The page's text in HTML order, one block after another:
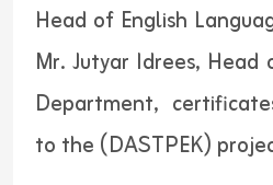
Head of English
Mr. Jutyar Idrees,
Department,
to the (DASTPEK)